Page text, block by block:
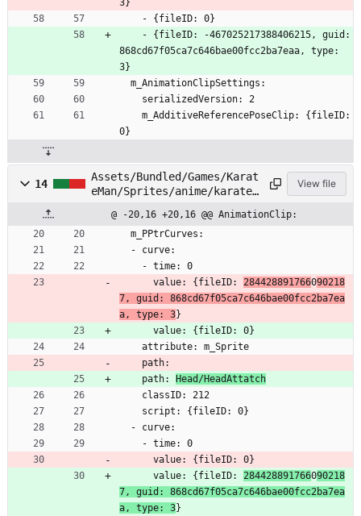
3}
    - {fileID: 0}
868cd67f05ca7c646bae00fcc2ba7eaa, type:
3}
  m_AnimationClipSettings:
    serializedVersion: 2
0}
14
Assets/Bundled/Games/Karat
eMan/Sprites/anime/karatem
View file
@ -20,16 +20,16 @@ AnimationClip:
  m_PPtrCurves:
  - curve:
    - time: 0
      value: {fileID:
284428891766090218
7, guid: 868cd67f05ca7c646bae00fcc2ba7ea
a, type: 3}
      value: {fileID: 0}
    attribute: m_Sprite
    path:
    path:
Head/HeadAttatch
    classID: 212
    script: {fileID: 0}
  - curve:
    - time: 0
      value: {fileID: 0}
      value: {fileID:
284428891766090218
7, guid: 868cd67f05ca7c646bae00fcc2ba7ea
a, type: 3}